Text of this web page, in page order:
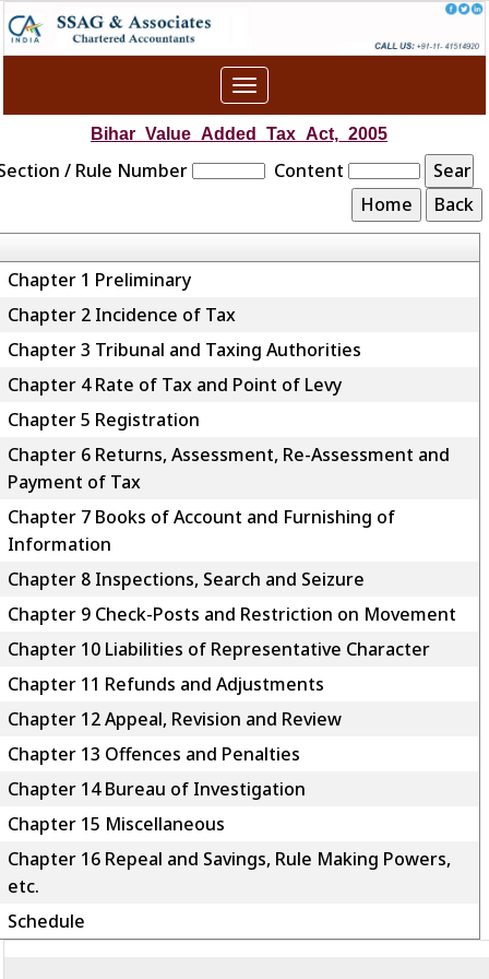
Toggle
navigation
Bihar_Value_Added_Tax_Act,_2005
/ Rule Number Content
Chapter 1 Preliminary
Chapter 2 Incidence of Tax
Chapter 3 Tribunal and Taxing Authorities
Chapter 4 Rate of Tax and Point of Levy
Chapter 5 Registration
Chapter 6 Returns, Assessment, Re-Assessment and
Payment of Tax
Chapter 7 Books of Account and Furnishing of
Information
Chapter 8 Inspections, Search and Seizure
Chapter 9 Check-Posts and Restriction on Movement
Chapter 10 Liabilities of Representative Character
Chapter 11 Refunds and Adjustments
Chapter 12 Appeal, Revision and Review
Chapter 13 Offences and Penalties
Chapter 14 Bureau of Investigation
Chapter 15 Miscellaneous
Chapter 16 Repeal and Savings, Rule Making Powers,
etc.
Schedule